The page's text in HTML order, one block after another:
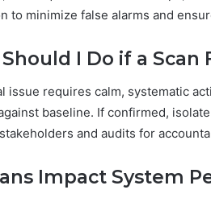
to minimize false alarms and
I Do if a Scan
issue requires calm, systematic
baseline. If confirmed,
and audits for
Impact System